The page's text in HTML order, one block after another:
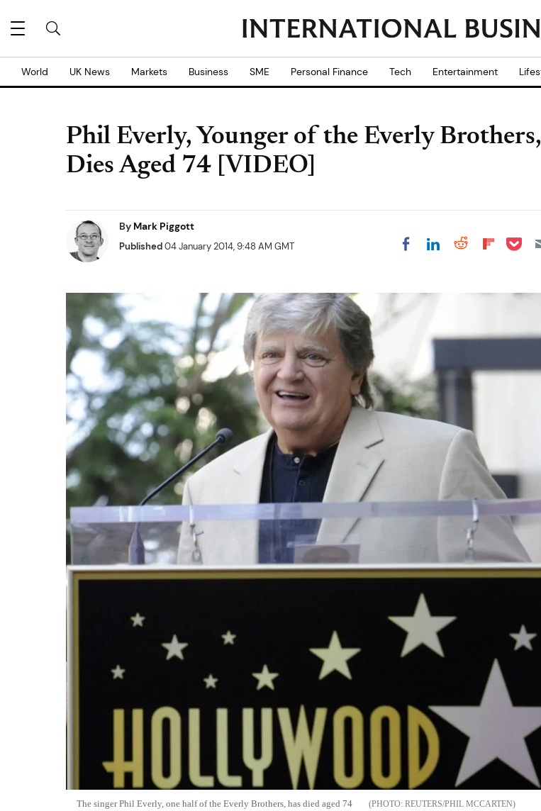
World UK News Markets Business SME Personal Finance Tech Entertainment
Phil Everly, Younger of the Everly Brothers,
Dies Aged 74 [VIDEO]
By Mark Piggott
Published04 January 2014, 9:48 AM GMT Share on Facebook
Share on
Share on
Share
The singer Phil Everly, one half of the Everly Brothers, has died aged 74 REUTERS/PHIL MCCARTEN